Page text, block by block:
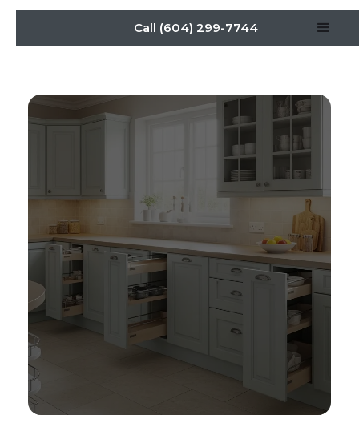
Call (604) 299-7744
Aging-in-Place Kitchen
Cabinets